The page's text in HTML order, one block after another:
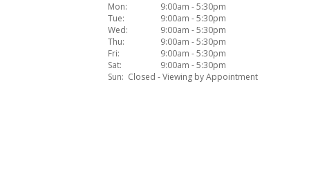
Mon:
9:00am - 5:30pm
Tue:
9:00am - 5:30pm
Wed:
9:00am - 5:30pm
Thu:
9:00am - 5:30pm
Fri:
9:00am - 5:30pm
Sat:
9:00am - 5:30pm
Sun: Closed - Viewing by Appointment